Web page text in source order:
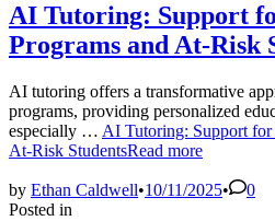
AI Tutoring: Support
Programs and At-Risk
AI tutoring offers a transformative
programs, providing personalized
especially … AI Tutoring: Support for
At-Risk StudentsRead more
by Ethan Caldwell•10/11/2025•
0
Posted in